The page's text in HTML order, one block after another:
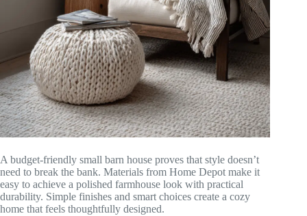
A budget-friendly small barn house proves that style doesn’t
need to break the bank. Materials from Home Depot make it
easy to achieve a polished farmhouse look with practical
durability. Simple finishes and smart choices create a cozy
home that feels thoughtfully designed.